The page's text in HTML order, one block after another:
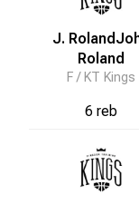
J. Roland
Roland
F / KT Kings
6 reb